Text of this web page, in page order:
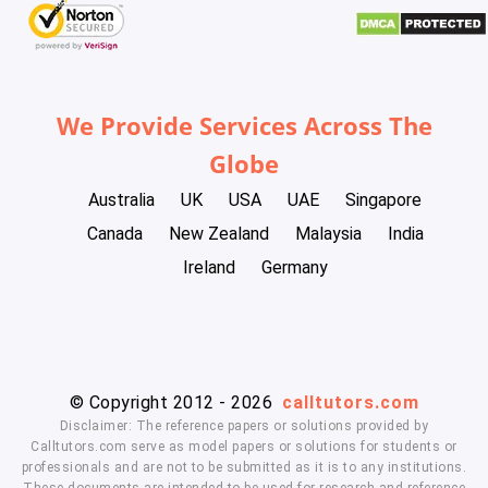
We Provide Services Across The
Globe
Australia UK USA UAE
Singapore
Canada
New Zealand Malaysia
India
Ireland
Germany
© Copyright 2012 - 2026 calltutors.com
Disclaimer: The reference papers or solutions provided by
Calltutors.com serve as model papers or solutions for students or
professionals and are not to be submitted as it is to any institutions.